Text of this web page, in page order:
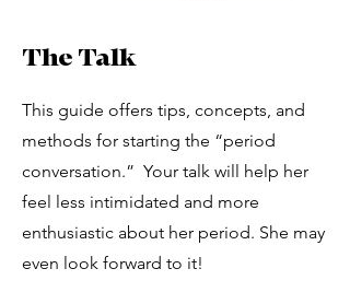
The Talk
This guide offers tips, concepts, and
methods for starting the “period
conversation.” Your talk will help her
feel less intimidated and more
enthusiastic about her period. She may
even look forward to it!